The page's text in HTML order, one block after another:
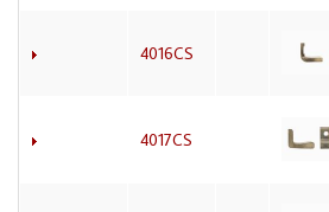
4016CS
4017CS